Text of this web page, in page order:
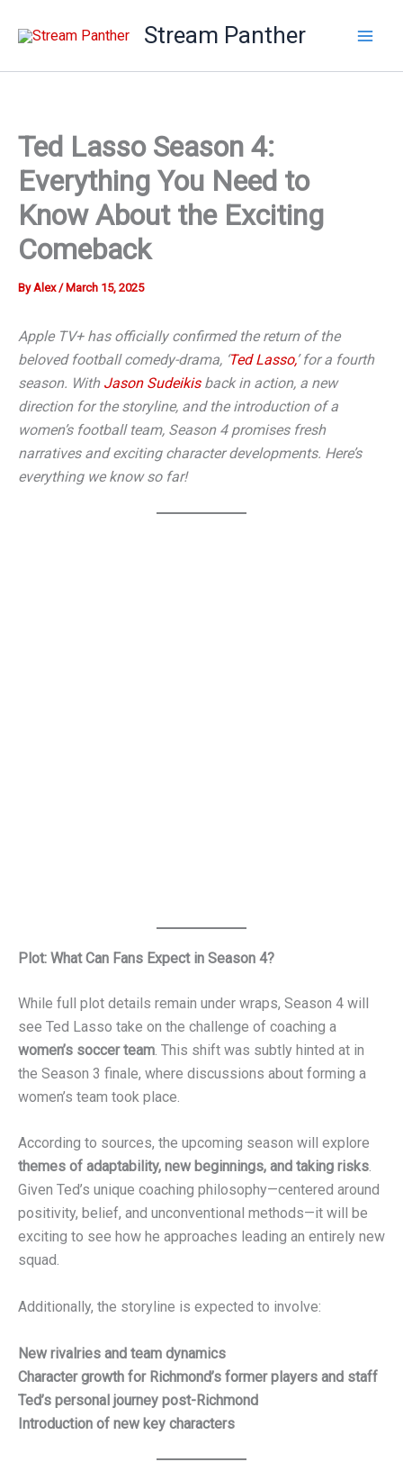
Stream Panther
Ted Lasso Season 4:
Everything You Need to
Know About the Exciting
Comeback
ByAlex/ March 15, 2025
Apple TV+ has officially confirmed the return of the
beloved football comedy-drama, ‘ Ted Lasso,’ for a fourth
season. With Jason Sudeikis back in action, a new
direction for the storyline, and the introduction of a
women’s football team, Season 4 promises fresh
narratives and exciting character developments. Here’s
everything we know so far!
Plot: What Can Fans Expect in Season 4?
While full plot details remain under wraps, Season 4 will
see Ted Lasso take on the challenge of coaching a
women’s soccer team . This shift was subtly hinted at in
the Season 3 finale, where discussions about forming a
women’s team took place.
According to sources, the upcoming season will explore
themes of adaptability, new beginnings, and taking risks.
Given Ted’s unique coaching philosophy—centered around
positivity, belief, and unconventional methods—it will be
exciting to see how he approaches leading an entirely new
squad.
Additionally, the storyline is expected to involve:
New rivalries and team dynamics
Character growth for Richmond’s former players and staff
Ted’s personal journey post-Richmond
Introduction of new key characters